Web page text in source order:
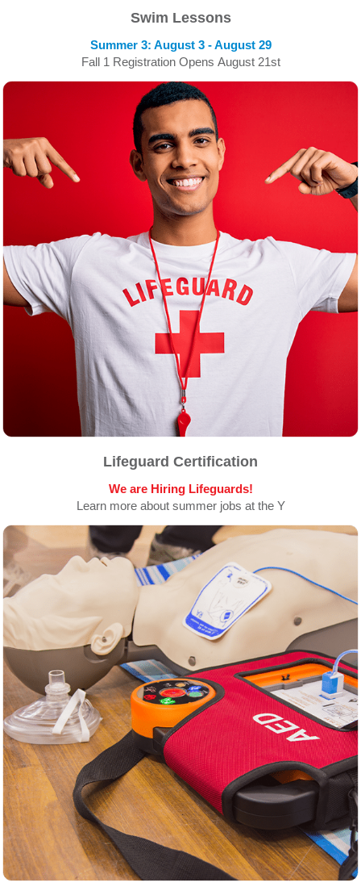
Swim Lessons
Summer 3: August 3 - August 29
Fall 1 Registration Opens August 21st
Lifeguard Certification
We are Hiring Lifeguards!
Learn more about summer jobs at the Y